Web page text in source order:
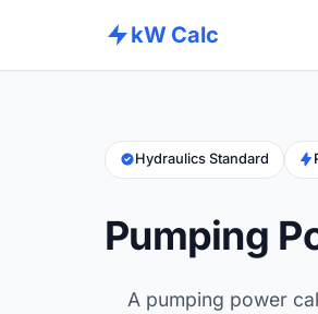
kW Calc
Hydraulics Standard
Pumping
A pumping power